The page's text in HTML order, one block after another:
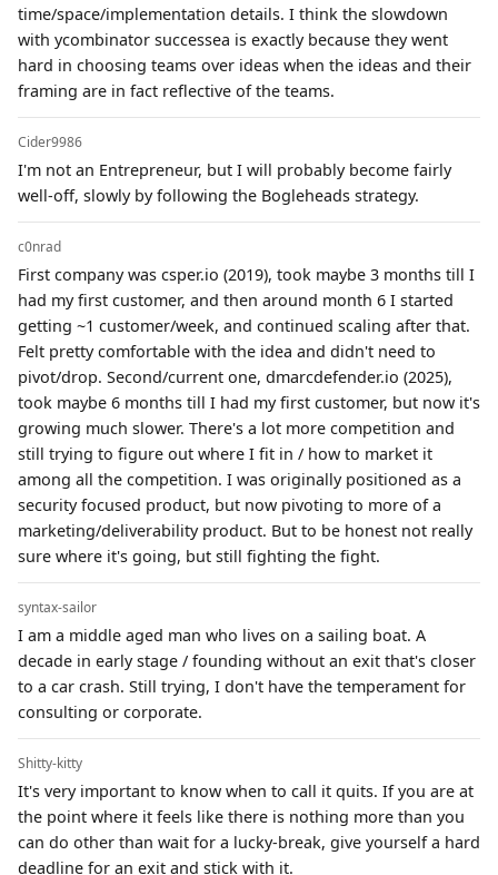
time/space/implementation details. I think the slowdown
with ycombinator successea is exactly because they went
hard in choosing teams over ideas when the ideas and their
framing are in fact reflective of the teams.
Cider9986
I'm not an Entrepreneur, but I will probably become fairly
well-off, slowly by following the Bogleheads strategy.
c0nrad
First company was csper.io (2019), took maybe 3 months till I
had my first customer, and then around month 6 I started
getting ~1 customer/week, and continued scaling after that.
Felt pretty comfortable with the idea and didn't need to
pivot/drop. Second/current one, dmarcdefender.io (2025),
took maybe 6 months till I had my first customer, but now it's
growing much slower. There's a lot more competition and
still trying to figure out where I fit in / how to market it
among all the competition. I was originally positioned as a
security focused product, but now pivoting to more of a
marketing/deliverability product. But to be honest not really
sure where it's going, but still fighting the fight.
syntax-sailor
I am a middle aged man who lives on a sailing boat. A
decade in early stage / founding without an exit that's closer
to a car crash. Still trying, I don't have the temperament for
consulting or corporate.
Shitty-kitty
It's very important to know when to call it quits. If you are at
the point where it feels like there is nothing more than you
can do other than wait for a lucky-break, give yourself a hard
deadline for an exit and stick with it.